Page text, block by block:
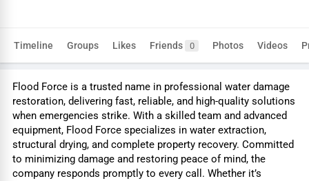
Timeline Groups Likes Friends 0 Photos Videos
Flood Force is a trusted name in professional water damage
restoration, delivering fast, reliable, and high-quality solutions
when emergencies strike. With a skilled team and advanced
equipment, Flood Force specializes in water extraction,
structural drying, and complete property recovery. Committed
to minimizing damage and restoring peace of mind, the
company responds promptly to every call. Whether it’s